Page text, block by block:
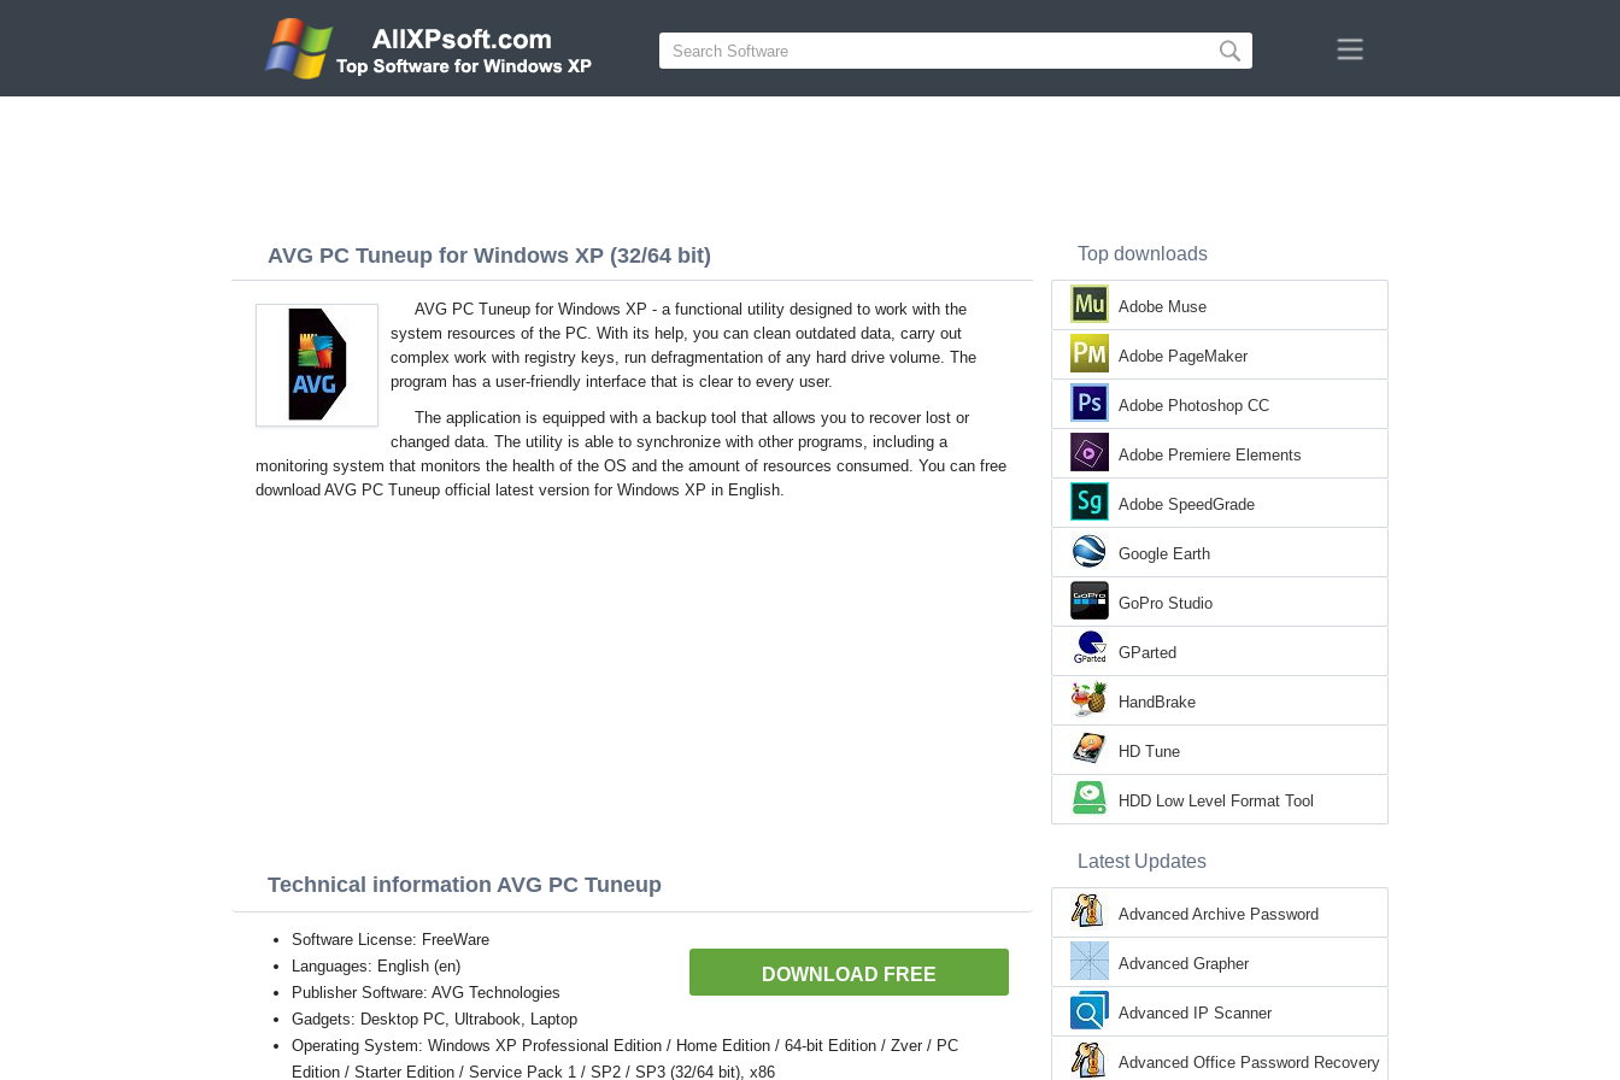
AVG PC Tuneup for Windows XP (32/64 bit)
AVG PC Tuneup for Windows XP - a functional utility designed to work with the
system resources of the PC. With its help, you can clean outdated data, carry out
complex work with registry keys, run defragmentation of any hard drive volume. The
program has a user-friendly interface that is clear to every user.
The application is equipped with a backup tool that allows you to recover lost or
changed data. The utility is able to synchronize with other programs, including a
monitoring system that monitors the health of the OS and the amount of resources consumed. You can free
download AVG PC Tuneup official latest version for Windows XP in English.
Technical information AVG PC Tuneup
DOWNLOAD FREE
Software License: FreeWare
Languages: English (en)
Publisher Software: AVG Technologies
Gadgets: Desktop PC, Ultrabook, Laptop
Operating System: Windows XP Professional Edition / Home Edition / 64-bit Edition / Zver / PC
Edition / Starter Edition / Service Pack 1 / SP2 / SP3 (32/64 bit), x86
Top downloads
Adobe Muse
Adobe PageMaker
Adobe Photoshop CC
Adobe Premiere Elements
Adobe SpeedGrade
Google Earth
GoPro Studio
GParted
HandBrake
HD Tune
HDD Low Level Format Tool
Latest Updates
Advanced Archive Password
Recovery
Advanced Grapher
Advanced IP Scanner
Advanced Office Password Recovery